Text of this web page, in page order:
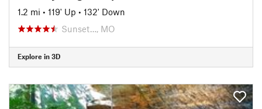
1.2 mi • 119' Up • 132' Down
Sunset…, MO
Explore in 3D